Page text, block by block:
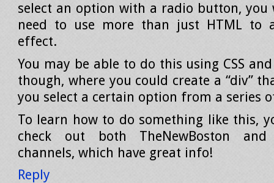
select an option with a radio button, you
need to use more than just HTML to
effect.
You may be able to do this using CSS and
though, where you could create a “div”
you select a certain option from a series
To learn how to do something like this,
check out both TheNewBoston and
channels, which have great info!
Reply